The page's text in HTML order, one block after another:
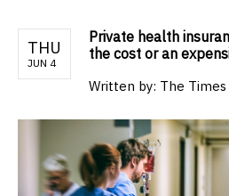
THU
JUN 4
Private health
the cost or an
Written by: The Times